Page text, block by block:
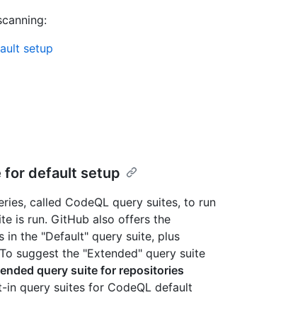
setup
for default setup
called CodeQL query suites, to run
is run. GitHub also offers the
in the "Default" query suite, plus
suggest the "Extended" query suite
query suite for repositories
in query suites for CodeQL default